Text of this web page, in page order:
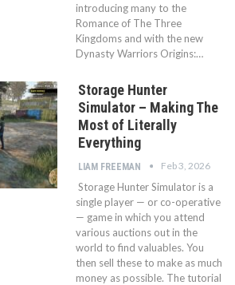
introducing many to the
Romance of The Three
Kingdoms and with the new
Dynasty Warriors Origins:…
Storage Hunter
Simulator – Making The
Most of Literally
Everything
LIAM FREEMAN Feb 3, 2026
Storage Hunter Simulator is a
single player — or co-operative
— game in which you attend
various auctions out in the
world to find valuables. You
then sell these to make as much
money as possible. The tutorial